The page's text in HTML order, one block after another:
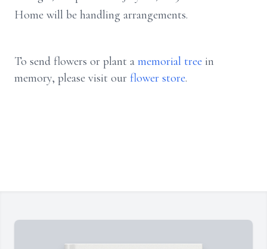
Home will be handling arrangements.
To send flowers or plant a memorial tree in
memory, please visit our flower store.